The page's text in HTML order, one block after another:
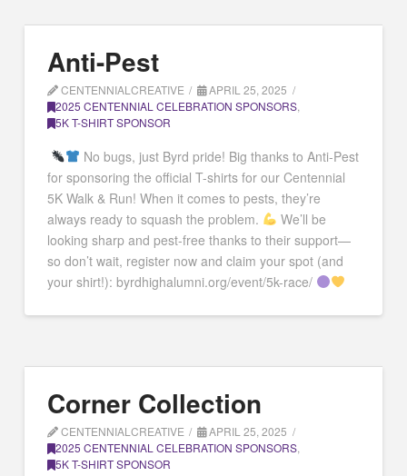
Anti-Pest
CENTENNIALCREATIVE
APRIL 25, 2025
2025 CENTENNIAL CELEBRATION SPONSORS,
5K T-SHIRT SPONSOR
No bugs, just Byrd pride! Big thanks to Anti-Pest
for sponsoring the official T-shirts for our Centennial
5K Walk & Run! When it comes to pests, they’re
always ready to squash the problem.
We’ll be
looking sharp and pest-free thanks to their support—
so don’t wait, register now and claim your spot (and
your shirt!): byrdhighalumni.org/event/5k-race/
Corner Collection
CENTENNIALCREATIVE
APRIL 25, 2025
2025 CENTENNIAL CELEBRATION SPONSORS,
5K T-SHIRT SPONSOR